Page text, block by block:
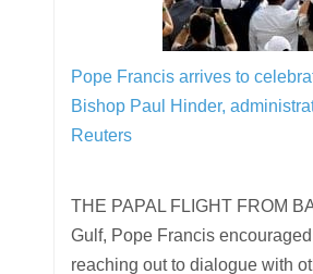
Pope Francis arrives to
Bishop Paul Hinder,
Reuters
THE PAPAL FLIGHT FROM
Gulf, Pope Francis
reaching out to dialogue with